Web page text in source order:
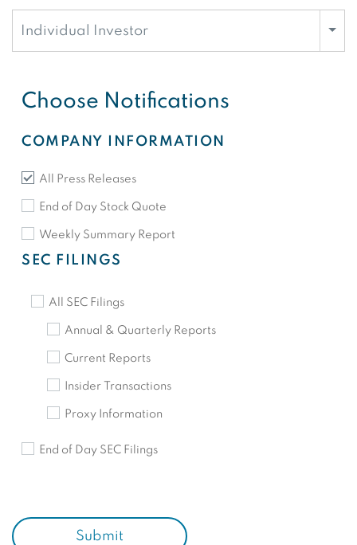
Individual Investor
Choose Notifications
COMPANY INFORMATION
All Press Releases
End of Day Stock Quote
Weekly Summary Report
SEC FILINGS
All SEC Filings
Annual & Quarterly Reports
Current Reports
Insider Transactions
Proxy Information
End of Day SEC Filings
Submit